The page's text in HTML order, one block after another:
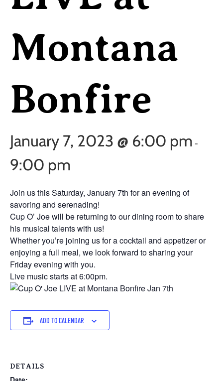
Montana
Bonfire
January 7, 2023 @ 6:00 pm -
9:00 pm
Join us this Saturday, January 7th for an evening of
savoring and serenading!
Cup O’ Joe will be returning to our dining room to share
his musical talents with us!
Whether you’re joining us for a cocktail and appetizer or
enjoying a full meal, we look forward to sharing your
Friday evening with you.
Live music starts at 6:00pm.
ADD TO CALENDAR
DETAILS